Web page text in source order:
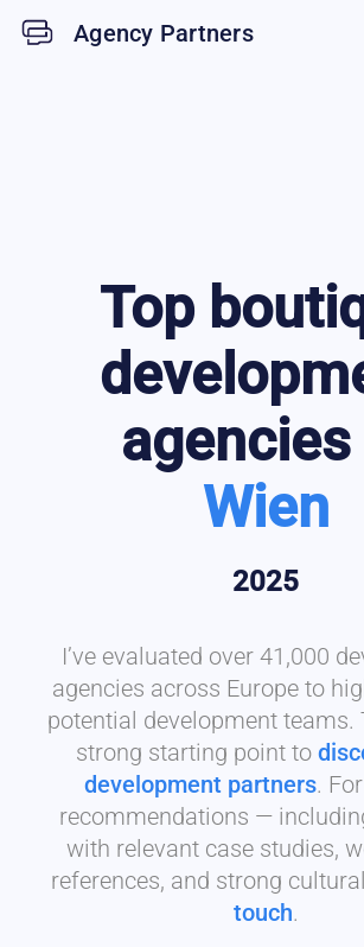
Agency Partners
Top
Wien
2025
I’ve evaluated over 41,000
agencies across Europe to
potential development teams.
strong starting point to
development partners.
recommendations —
with relevant case studies,
references, and strong
touch.